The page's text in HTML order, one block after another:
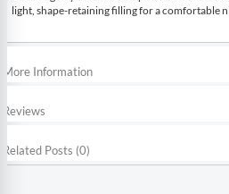
light, shape-retaining filling for a comfortable
More Information
Reviews
Related Posts (0)